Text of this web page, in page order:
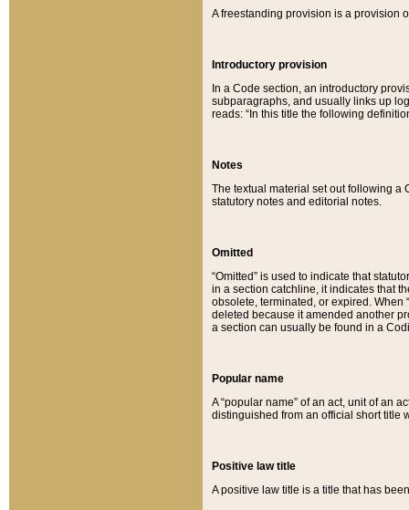
A freestanding provision is a provision
Introductory provision
In a Code section, an introductory
subparagraphs, and usually links up
reads: “In this title the following
Notes
The textual material set out following a
statutory notes and editorial notes.
Omitted
“Omitted” is used to indicate that
in a section catchline, it indicates that
obsolete, terminated, or expired. When
deleted because it amended another
a section can usually be found in a
Popular name
A “popular name” of an act, unit of an
distinguished from an official short title
Positive law title
A positive law title is a title that has